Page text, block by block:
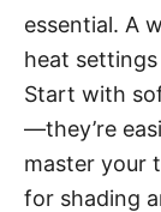
essential. A
heat
Start with
—they’re
master your
for shading